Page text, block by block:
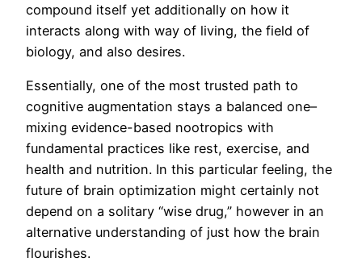
compound itself yet additionally on how it
interacts along with way of living, the field of
biology, and also desires.
Essentially, one of the most trusted path to
cognitive augmentation stays a balanced one–
mixing evidence-based nootropics with
fundamental practices like rest, exercise, and
health and nutrition. In this particular feeling, the
future of brain optimization might certainly not
depend on a solitary “wise drug,” however in an
alternative understanding of just how the brain
flourishes.